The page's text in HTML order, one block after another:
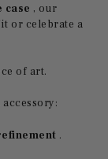
case , our
or celebrate a
of art.
.